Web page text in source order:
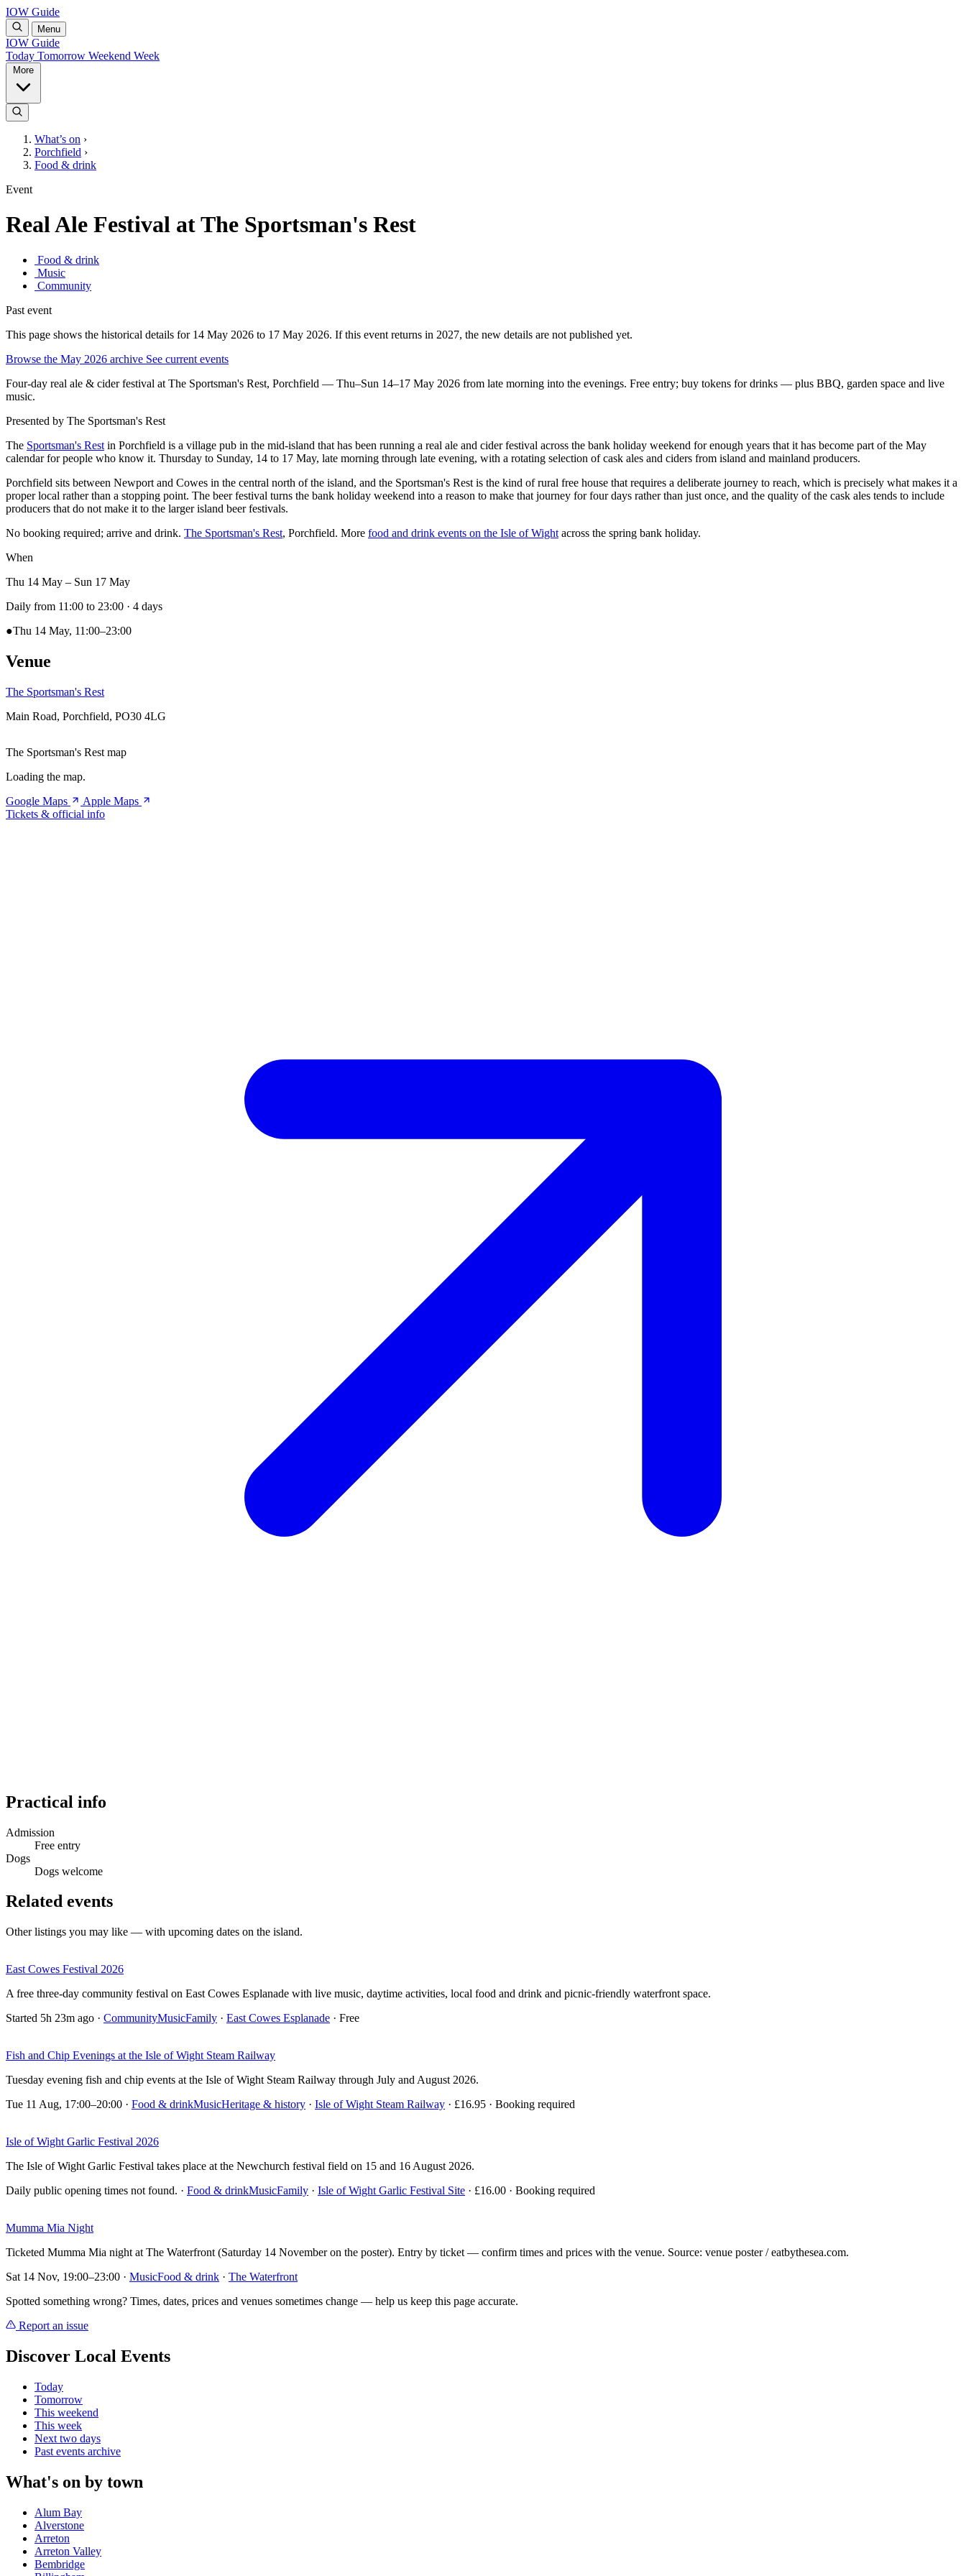
IOW Guide
Menu
IOW Guide
Today Tomorrow Weekend Week
What’s on ›
Porchfield ›
Food & drink
Event
Real Ale Festival at The Sportsman's Rest
Food & drink
Music
Community
Past event
This page shows the historical details for 14 May 2026 to 17 May 2026. If this event returns in 2027, the new details are not published yet.
Browse the May 2026 archive See current events
Four-day real ale & cider festival at The Sportsman's Rest, Porchfield — Thu–Sun 14–17 May 2026 from late morning into the evenings. Free entry; buy tokens for drinks — plus BBQ, garden space and live
music.
Presented by The Sportsman's Rest
The Sportsman's Rest in Porchfield is a village pub in the mid-island that has been running a real ale and cider festival across the bank holiday weekend for enough years that it has become part of the May
calendar for people who know it. Thursday to Sunday, 14 to 17 May, late morning through late evening, with a rotating selection of cask ales and ciders from island and mainland producers.
Porchfield sits between Newport and Cowes in the central north of the island, and the Sportsman's Rest is the kind of rural free house that requires a deliberate journey to reach, which is precisely what makes it a
proper local rather than a stopping point. The beer festival turns the bank holiday weekend into a reason to make that journey for four days rather than just once, and the quality of the cask ales tends to include
producers that do not make it to the larger island beer festivals.
No booking required; arrive and drink. The Sportsman's Rest, Porchfield. More food and drink events on the Isle of Wight across the spring bank holiday.
When
Thu 14 May – Sun 17 May
Daily from 11:00 to 23:00 · 4 days
●Thu 14 May, 11:00–23:00
Venue
The Sportsman's Rest
Main Road, Porchfield, PO30 4LG
The Sportsman's Rest map
Loading the map.
Google Maps
Apple Maps
Tickets & official info
Practical info
Admission
Free entry
Dogs
Dogs welcome
Related events
Other listings you may like — with upcoming dates on the island.
East Cowes Festival 2026
A free three-day community festival on East Cowes Esplanade with live music, daytime activities, local food and drink and picnic-friendly waterfront space.
Started 5h 23m ago · CommunityMusicFamily · East Cowes Esplanade · Free
Fish and Chip Evenings at the Isle of Wight Steam Railway
Tuesday evening fish and chip events at the Isle of Wight Steam Railway through July and August 2026.
Tue 11 Aug, 17:00–20:00 · Food & drinkMusicHeritage & history · Isle of Wight Steam Railway · £16.95 · Booking required
Isle of Wight Garlic Festival 2026
The Isle of Wight Garlic Festival takes place at the Newchurch festival field on 15 and 16 August 2026.
Daily public opening times not found. · Food & drinkMusicFamily · Isle of Wight Garlic Festival Site · £16.00 · Booking required
Mumma Mia Night
Ticketed Mumma Mia night at The Waterfront (Saturday 14 November on the poster). Entry by ticket — confirm times and prices with the venue. Source: venue poster / eatbythesea.com.
Sat 14 Nov, 19:00–23:00 · MusicFood & drink · The Waterfront
Spotted something wrong? Times, dates, prices and venues sometimes change — help us keep this page accurate.
Report an issue
Discover Local Events
Today
Tomorrow
This weekend
This week
Next two days
Past events archive
What's on by town
Alum Bay
Alverstone
Arreton
Arreton Valley
Bembridge